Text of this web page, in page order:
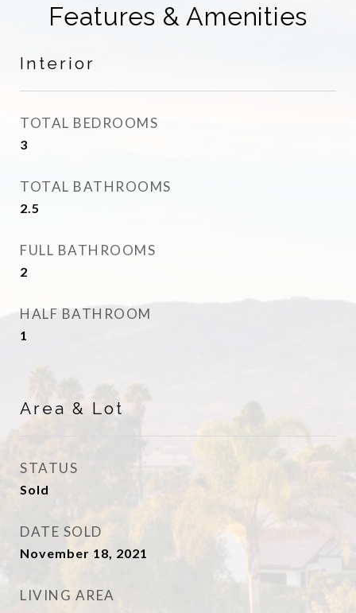
Features & Amenities
Interior
TOTAL BEDROOMS
3
TOTAL BATHROOMS
2.5
FULL BATHROOMS
2
HALF BATHROOM
1
Area & Lot
STATUS
Sold
DATE SOLD
November 18, 2021
LIVING AREA